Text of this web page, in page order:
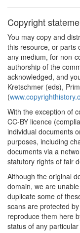
Copyright
You may copy and
this resource, or parts
any medium, for non-
authorship of the
acknowledged, and
Kretschmer (eds),
(
With the exception of
CC-BY licence
individual documents
purposes, including
documents via a
statutory rights of fair
Although the original
domain, we are
duplicate some of
scans are protected
reproduce them here
status of any